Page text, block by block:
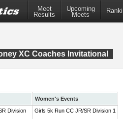
Meet
Results
Upcoming
Meets
XC Coaches Invitational
Women's Events
Division
Girls 5k Run CC JR/SR Division 1